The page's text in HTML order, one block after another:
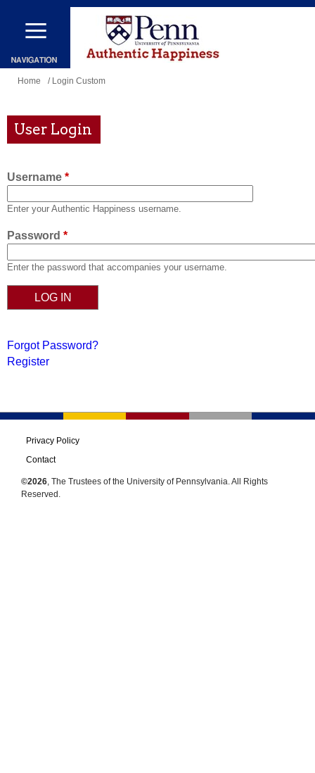
Skip
main
content
You
here
Home / Login Custom
User Login
Username *
Enter your Authentic Happiness username.
Password *
Enter the password that accompanies your username.
Forgot Password?
Register
Privacy Policy
Contact
©2026, The Trustees of the University of Pennsylvania. All Rights
Reserved.